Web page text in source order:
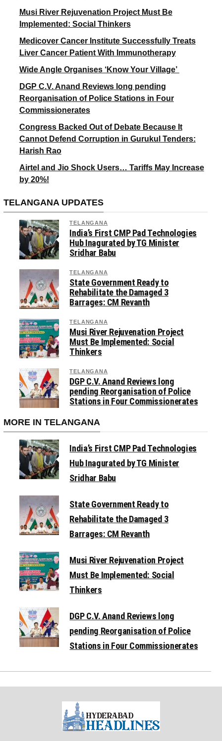
Musi River Rejuvenation Project Must Be
Implemented: Social Thinkers
Medicover Cancer Institute Successfully Treats
Liver Cancer Patient With Immunotherapy
Wide Angle Organises ‘Know Your Village’
DGP C.V. Anand Reviews long pending
Reorganisation of Police Stations in Four
Commissionerates
Congress Backed Out of Debate Because It
Cannot Defend Corruption in Gurukul Tenders:
Harish Rao
Airtel and Jio Shock Users… Tariffs May Increase
by 20%!
TELANGANA UPDATES
TELANGANA
India’s First CMP Pad Technologies
Hub Inagurated by TG Minister
Sridhar Babu
TELANGANA
State Government Ready to
Rehabilitate the Damaged 3
Barrages: CM Revanth
TELANGANA
Musi River Rejuvenation Project
Must Be Implemented: Social
Thinkers
TELANGANA
DGP C.V. Anand Reviews long
pending Reorganisation of Police
Stations in Four Commissionerates
MORE IN TELANGANA
India’s First CMP Pad Technologies
Hub Inagurated by TG Minister
Sridhar Babu
State Government Ready to
Rehabilitate the Damaged 3
Barrages: CM Revanth
Musi River Rejuvenation Project
Must Be Implemented: Social
Thinkers
DGP C.V. Anand Reviews long
pending Reorganisation of Police
Stations in Four Commissionerates